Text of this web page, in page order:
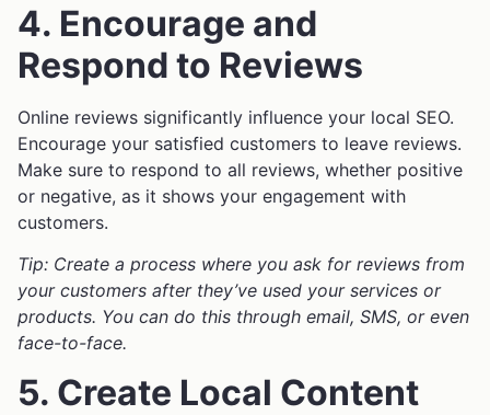
4. Encourage and
Respond to Reviews
Online reviews significantly influence your local SEO.
Encourage your satisfied customers to leave reviews.
Make sure to respond to all reviews, whether positive
or negative, as it shows your engagement with
customers.
Tip: Create a process where you ask for reviews from
your customers after they’ve used your services or
products. You can do this through email, SMS, or even
face-to-face.
5. Create Local Content